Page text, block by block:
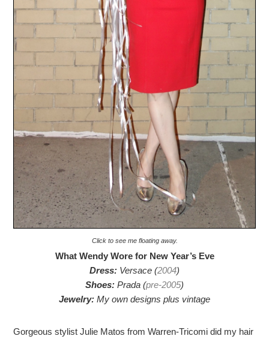
Click to see me floating away.
What Wendy Wore for New Year’s Eve
Dress: Versace (2004)
Shoes: Prada (pre-2005)
Jewelry: My own designs plus vintage
Gorgeous stylist Julie Matos from Warren-Tricomi did my hair